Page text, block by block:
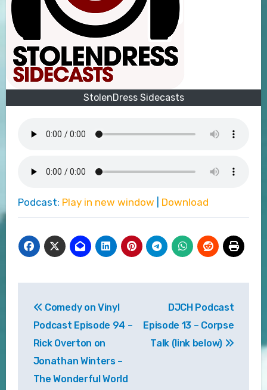
StolenDress Sidecasts
Podcast: Play in new window Download
navigation
Comedy on Vinyl
Podcast Episode 94 –
Rick Overton on
Jonathan Winters –
The Wonderful World
DJCH Podcast
Episode 13 – Corpse
Talk (link below)